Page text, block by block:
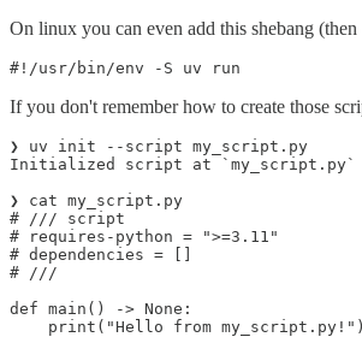
On linux you can even add this shebang (then
#!/usr/bin/env -S uv run
If you don't remember how to create those
❯ uv init --script my_script.py
Initialized script at `my_script.py`
❯ cat my_script.py
# /// script
# requires-python = ">=3.11"
# dependencies = []
# ///
def main() -> None:
    print("Hello from my_script.py!")